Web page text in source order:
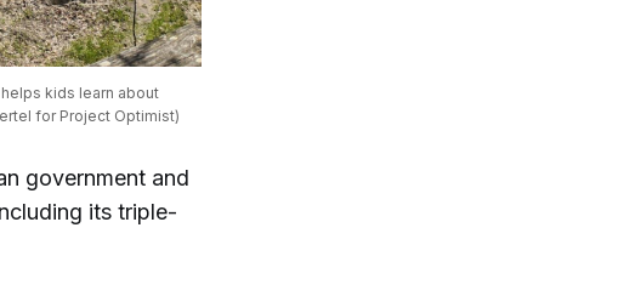
kids learn about
for Project Optimist)
government and
its triple-